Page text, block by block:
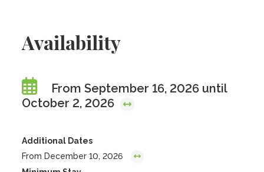
Availability
From September 16, 2026 until
October 2, 2026
Additional Dates
From December 10, 2026